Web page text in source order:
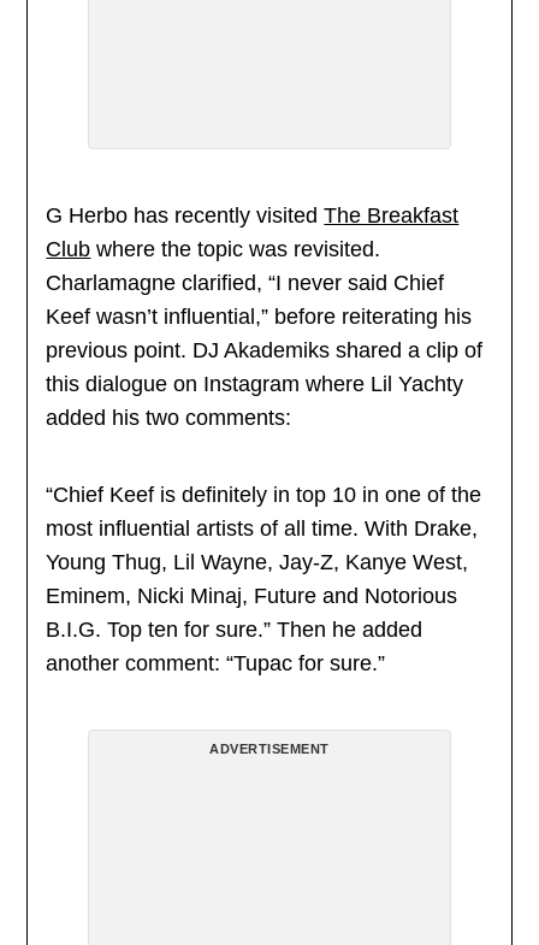
G Herbo has recently visitedThe Breakfast
Club where the topic was revisited.
Charlamagne clarified, “I never said Chief
Keef wasn’t influential,” before reiterating his
previous point. DJ Akademiks shared a clip of
this dialogue on Instagram where Lil Yachty
added his two comments:
“Chief Keef is definitely in top 10 in one of the
most influential artists of all time. With Drake,
Young Thug, Lil Wayne, Jay-Z, Kanye West,
Eminem, Nicki Minaj, Future and Notorious
B.I.G. Top ten for sure.” Then he added
another comment: “Tupac for sure.”
ADVERTISEMENT